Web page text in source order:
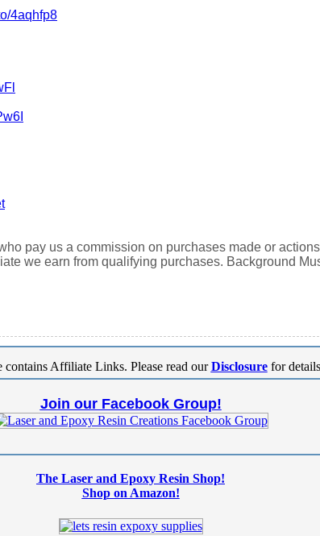
4aqhfp8
pay us a commission on purchases made or
we earn from qualifying purchases. Background
contains Affiliate Links. Please read ourDisclosurefor
Join our Facebook Group!
The Laser and Epoxy Resin Shop!
Shop on Amazon!